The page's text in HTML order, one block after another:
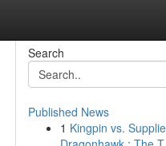
Search
Published News
1 Kingpin vs.